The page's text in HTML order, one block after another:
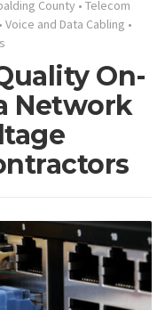
County • Telecom
• Voice and Data Cabling •
On-
Network